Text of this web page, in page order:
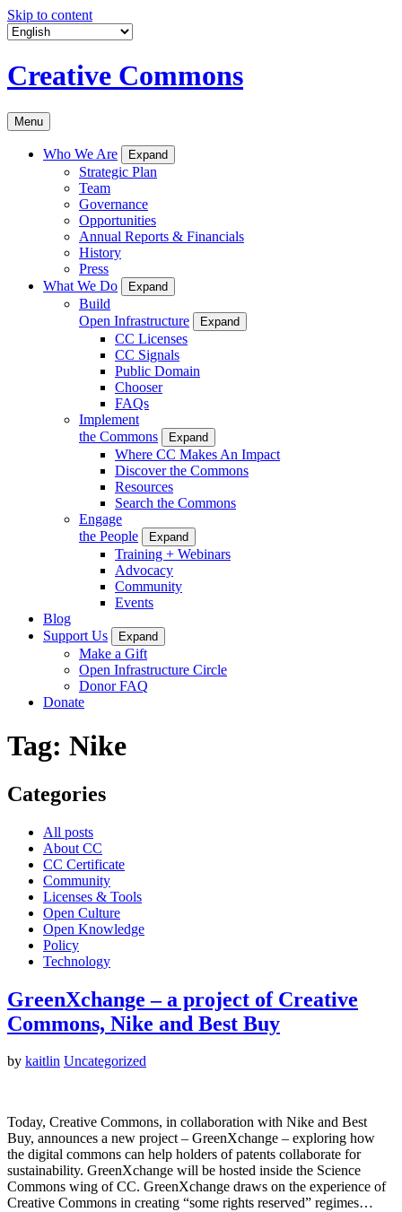
Skip to content
Creative Commons
Menu
Who We Are Expand
Strategic Plan
Team
Governance
Opportunities
Annual Reports & Financials
History
Press
What We Do
Expand
Build
Open Infrastructure
Expand
CC Licenses
CC Signals
Public Domain
Chooser
FAQs
Implement
the Commons
Expand
Where CC Makes An Impact
Discover the Commons
Resources
Search the Commons
Engage
the People
Expand
Training + Webinars
Advocacy
Community
Events
Blog
Support Us
Expand
Make a Gift
Open Infrastructure Circle
Donor FAQ
Donate
Tag: Nike
Categories
All posts
About CC
CC Certificate
Community
Licenses & Tools
Open Culture
Open Knowledge
Policy
Technology
GreenXchange – a project of Creative
Commons, Nike and Best Buy
by kaitlin Uncategorized
Today, Creative Commons, in collaboration with Nike and Best
Buy, announces a new project – GreenXchange – exploring how
the digital commons can help holders of patents collaborate for
sustainability. GreenXchange will be hosted inside the Science
Commons wing of CC. GreenXchange draws on the experience of
Creative Commons in creating “some rights reserved” regimes…